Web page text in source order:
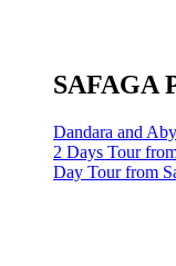
SAFAGA
Dandara and
2 Days Tour
Day Tour from